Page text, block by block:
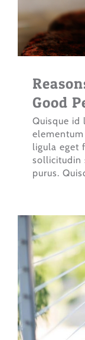
Good
Quisque
ligula eget
sollicitudin
purus.